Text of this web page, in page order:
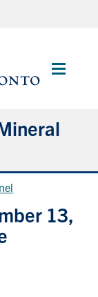
Main
13,